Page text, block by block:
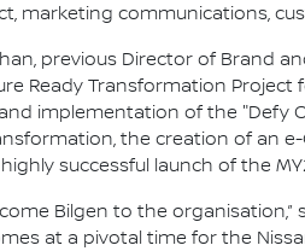
marketing communications,
previous Director of Brand
Ready Transformation
implementation of the "Defy
the creation of an
successful launch of the
Bilgen to the organisation,”
at a pivotal time for the